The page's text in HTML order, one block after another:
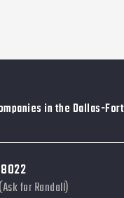
in the Dallas-
for Randall)